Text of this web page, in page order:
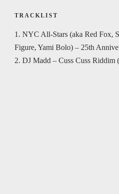
TRACKLIST
1. NYC All-Stars (aka Red Fox,
Figure, Yami Bolo) – 25th
2. DJ Madd – Cuss Cuss